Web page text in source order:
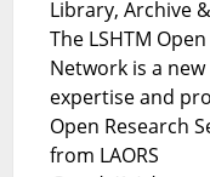
Library, Archive
The LSHTM
Network is a
expertise and
Open Research
from LAORS